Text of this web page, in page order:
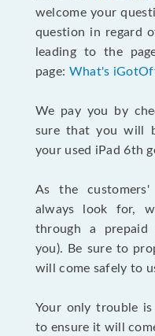
welcome your
question in regard
leading to the
page: What's
We pay you by
sure that you will
your used iPad 6th
As the
always look for,
through a prepaid
you). Be sure to
will come safely to
Your only trouble
to ensure it will